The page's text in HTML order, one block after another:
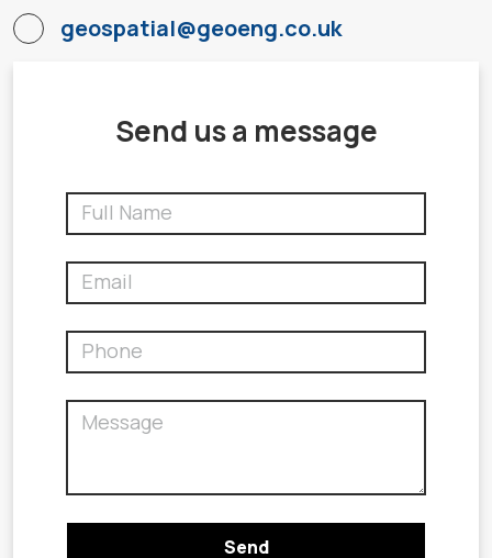
geospatial@geoeng.co.uk
Send us a message